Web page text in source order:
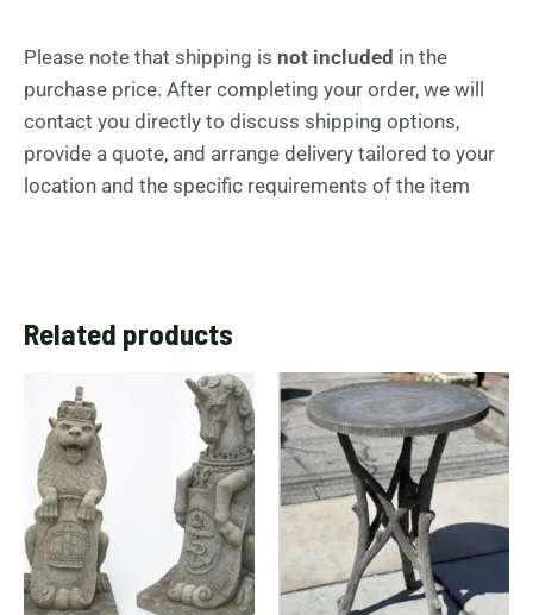
Please note that shipping is not included in the
purchase price. After completing your order, we will
contact you directly to discuss shipping options,
provide a quote, and arrange delivery tailored to your
location and the specific requirements of the item
Related products